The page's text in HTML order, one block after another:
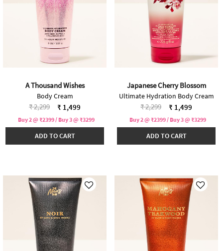
A Thousand Wishes
Body Cream
Price reduced from
₹ 2,299to ₹ 1,499
Buy 2 @ ₹2399 / Buy 3 @ ₹3299
ADD TO CART
Japanese Cherry Blossom
Ultimate Hydration Body Cream
Price reduced from
₹ 2,299to ₹ 1,499
Buy 2 @ ₹2399 / Buy 3 @ ₹3299
ADD TO CART